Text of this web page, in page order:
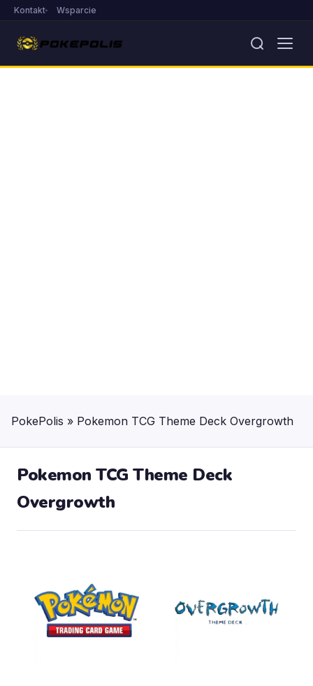
Kontakt Wsparcie
PokePolis » Pokemon TCG Theme Deck Overgrowth
Pokemon TCG Theme Deck
Overgrowth